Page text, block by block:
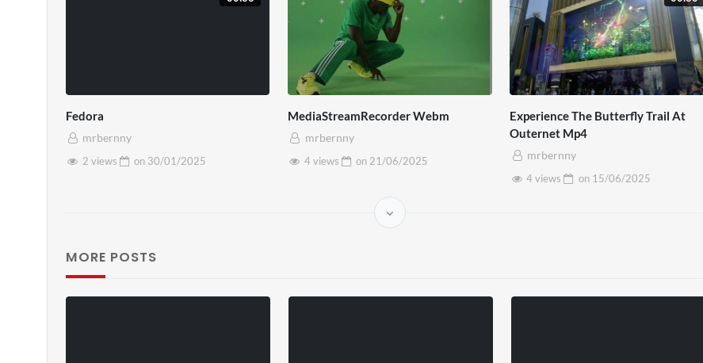
Fedora
mrbernny
2 views
on 30/01/2025
MediaStreamRecorder Webm
mrbernny
4 views
on 21/06/2025
Experience The Butterfly Trail At
Outernet Mp4
mrbernny
4 views
on 15/06/2025
MORE POSTS